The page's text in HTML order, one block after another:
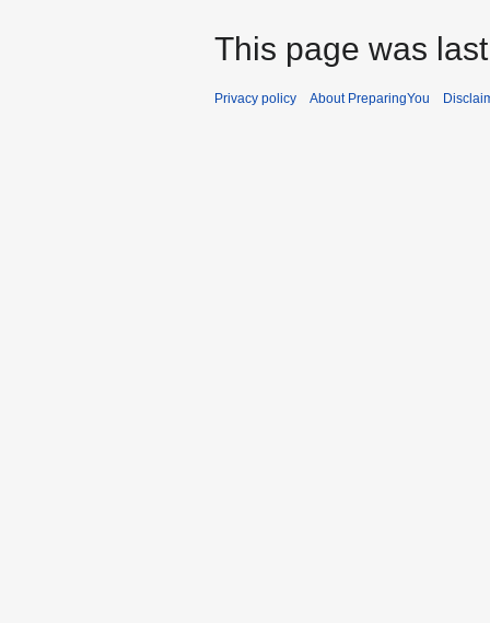
This page was
Privacy policy About PreparingYou